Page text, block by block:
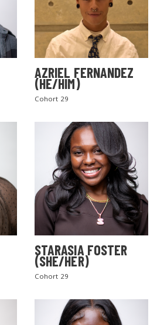
AZRIEL FERNANDEZ
(HE/HIM)
Cohort 29
STARASIA FOSTER
(SHE/HER)
Cohort 29